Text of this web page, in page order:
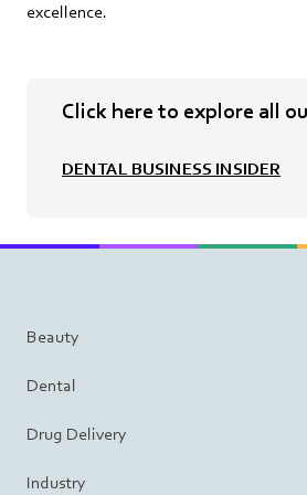
excellence.
Click here to explore all
DENTAL BUSINESS INSIDER
Beauty
Dental
Drug Delivery
Industry